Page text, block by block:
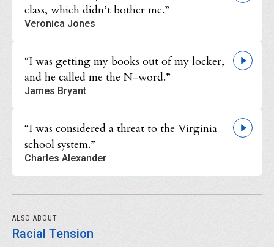
class, which didn’t bother me.”
Veronica Jones
“I was getting my books out of my locker,
and he called me the N-word.”
James Bryant
“I was considered a threat to the Virginia
school system.”
Charles Alexander
ALSO ABOUT
Racial Tension